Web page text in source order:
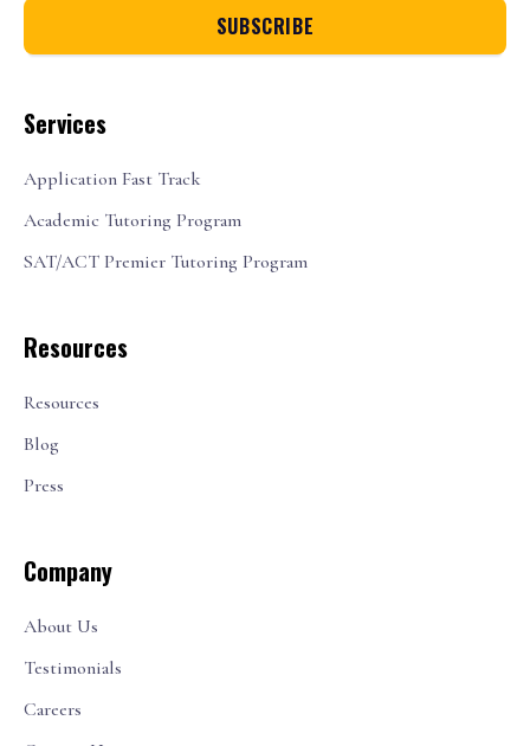
Services
Application Fast Track
Academic Tutoring Program
SAT/ACT Premier Tutoring Program
Resources
Resources
Blog
Press
Company
About Us
Testimonials
Careers